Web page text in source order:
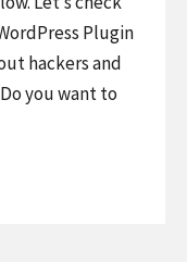
Plugin
hackers and
you want to